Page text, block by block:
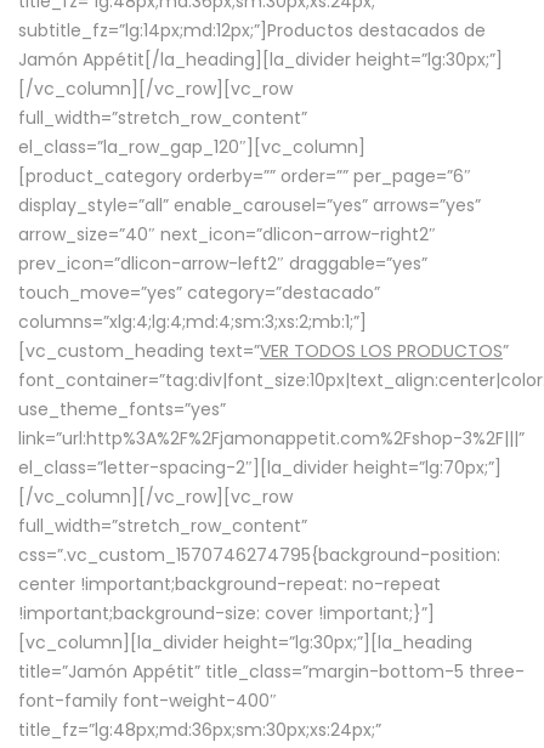
subtitle_fz=”lg:14px;md:12px;”]Productos destacados de
Jamón Appétit[/la_heading][la_divider height=”lg:30px;”]
[/vc_column][/vc_row][vc_row
full_width=”stretch_row_content”
el_class=”la_row_gap_120″][vc_column]
[product_category orderby=”” order=”” per_page=”6″
display_style=”all” enable_carousel=”yes” arrows=”yes”
arrow_size=”40″ next_icon=”dlicon-arrow-right2″
prev_icon=”dlicon-arrow-left2″ draggable=”yes”
touch_move=”yes” category=”destacado”
columns=”xlg:4;lg:4;md:4;sm:3;xs:2;mb:1;”]
[vc_custom_heading text=”VER TODOS LOS PRODUCTOS”
use_theme_fonts=”yes”
link=”url:http%3A%2F%2Fjamonappetit.com%2Fshop-3%2F|||”
el_class=”letter-spacing-2″][la_divider height=”lg:70px;”]
[/vc_column][/vc_row][vc_row
full_width=”stretch_row_content”
css=”.vc_custom_1570746274795{background-position:
center !important;background-repeat: no-repeat
!important;background-size: cover !important;}”]
[vc_column][la_divider height=”lg:30px;”][la_heading
title=”Jamón Appétit” title_class=”margin-bottom-5 three-
font-family font-weight-400″
title_fz=”lg:48px;md:36px;sm:30px;xs:24px;”